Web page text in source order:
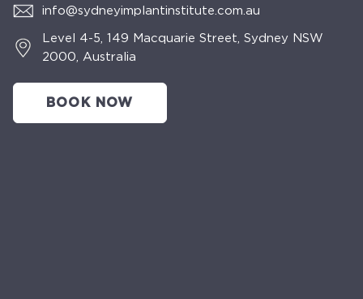
info@sydneyimplantinstitute.com.au
Level 4-5, 149 Macquarie Street, Sydney NSW
2000, Australia
BOOK NOW